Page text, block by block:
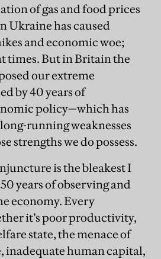
of gas and food prices
Ukraine has caused
and economic woe;
times. But in Britain the
our extreme
by 40 years of
policy—which has
running weaknesses
strengths we do possess.
is the bleakest I
years of observing and
economy. Every
it’s poor productivity,
state, the menace of
inadequate human capital,